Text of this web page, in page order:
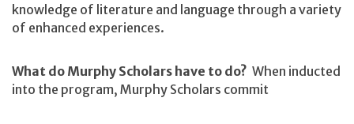
knowledge of literature and language through a variety
of enhanced experiences.
What do Murphy Scholars have to do? When inducted
into the program, Murphy Scholars commit